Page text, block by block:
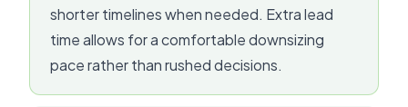
shorter timelines when needed. Extra lead
time allows for a comfortable downsizing
pace rather than rushed decisions.